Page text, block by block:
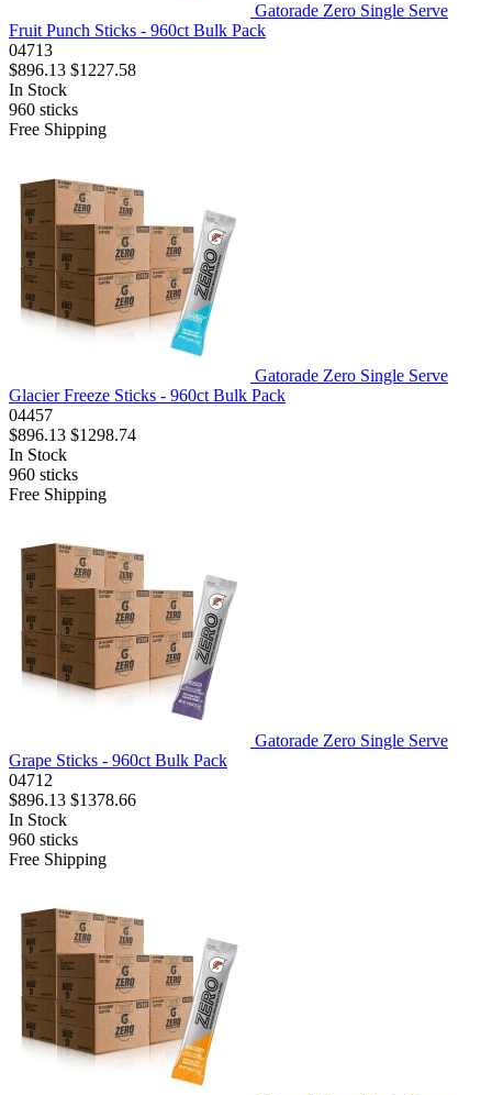
Gatorade Zero Single Serve
Fruit Punch Sticks - 960ct Bulk Pack
04713
$896.13 $1227.58
In Stock
960 sticks
Free Shipping
Gatorade Zero Single Serve
Glacier Freeze Sticks - 960ct Bulk Pack
04457
$896.13 $1298.74
In Stock
960 sticks
Free Shipping
Gatorade Zero Single Serve
Grape Sticks - 960ct Bulk Pack
04712
$896.13 $1378.66
In Stock
960 sticks
Free Shipping